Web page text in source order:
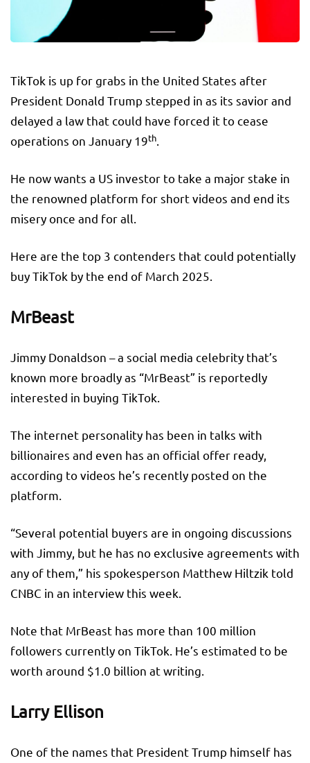
TikTok is up for grabs in the United States after
President Donald Trump stepped in as its savior and
delayed a law that could have forced it to cease
operations on January 19th
He now wants a US investor to take a major stake in
the renowned platform for short videos and end its
misery once and for all.
Here are the top 3 contenders that could potentially
buy TikTok by the end of March 2025.
MrBeast
Jimmy Donaldson – a social media celebrity that’s
known more broadly as “MrBeast” is reportedly
interested in buying TikTok.
The internet personality has been in talks with
billionaires and even has an official offer ready,
according to videos he’s recently posted on the
platform.
“Several potential buyers are in ongoing discussions
with Jimmy, but he has no exclusive agreements with
any of them,” his spokesperson Matthew Hiltzik told
CNBC in an interview this week.
Note that MrBeast has more than 100 million
followers currently on TikTok. He’s estimated to be
worth around $1.0 billion at writing.
Larry Ellison
One of the names that President Trump himself has